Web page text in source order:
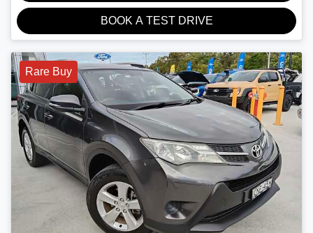
BOOK A TEST DRIVE
Rare Buy